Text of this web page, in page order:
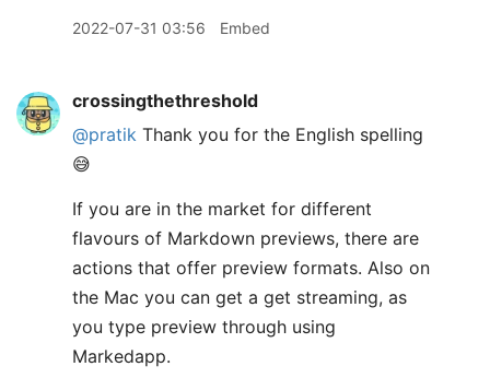
2022-07-31 03:56 Embed
crossingthethreshold
@pratik Thank you for the English spelling
😅
If you are in the market for different
flavours of Markdown previews, there are
actions that offer preview formats. Also on
the Mac you can get a get streaming, as
you type preview through using
Markedapp.